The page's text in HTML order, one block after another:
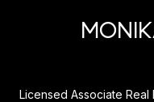
Licensed Associate Real